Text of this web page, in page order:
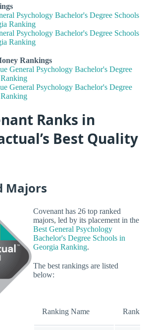
Psychology Bachelor's Degree Schools
Ranking
Psychology Bachelor's Degree Schools
Ranking
Rankings
General Psychology Bachelor's Degree
General Psychology Bachelor's Degree
Ranks in
Best Quality
Majors
Covenant has 26 top ranked
majors, led by its placement in the
Best General Psychology
Bachelor's Degree Schools in
Georgia Ranking.
The best rankings are listed
below:
Ranking Name Rank